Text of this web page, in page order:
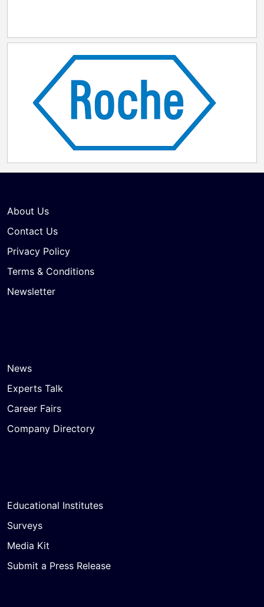
About Us
Contact Us
Privacy Policy
Terms & Conditions
Newsletter
News
Experts Talk
Career Fairs
Company Directory
Educational Institutes
Surveys
Media Kit
Submit a Press Release